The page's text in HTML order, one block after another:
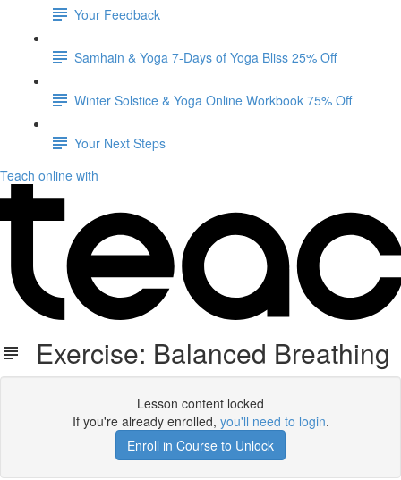
Your Feedback
Samhain & Yoga 7-Days of Yoga Bliss 25% Off
Winter Solstice & Yoga Online Workbook 75% Off
Your Next Steps
Teach online with
Exercise: Balanced Breathing
Lesson content locked
If you're already enrolled, you'll need to login.
Enroll in Course to Unlock